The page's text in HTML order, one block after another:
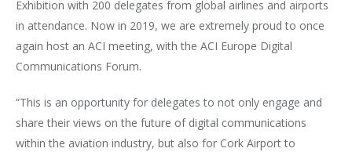
Exhibition with 200 delegates from global airlines and airports
in attendance. Now in 2019, we are extremely proud to once
again host an ACI meeting, with the ACI Europe Digital
Communications Forum.
“This is an opportunity for delegates to not only engage and
share their views on the future of digital communications
within the aviation industry, but also for Cork Airport to